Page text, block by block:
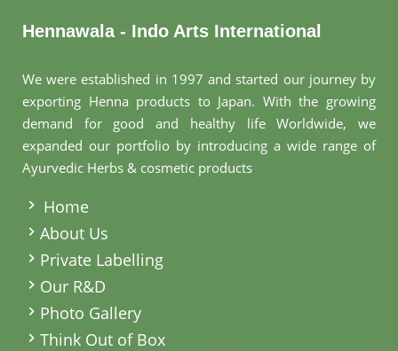
Hennawala - Indo Arts International
We were established in 1997 and started our journey by
exporting Henna products to Japan. With the growing
demand for good and healthy life Worldwide, we
expanded our portfolio by introducing a wide range of
Ayurvedic Herbs & cosmetic products
Home
About Us
Private Labelling
Our R&D
Photo Gallery
Think Out of Box